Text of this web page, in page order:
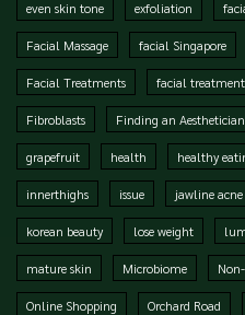
even skin tone exfoliation
Facial Massage facial Singapore
Facial Treatments facial
Fibroblasts Finding an Aesthetician
grapefruit health healthy
innerthighs issue jawline acne
korean beauty lose weight
mature skin Microbiome
Online Shopping Orchard Road